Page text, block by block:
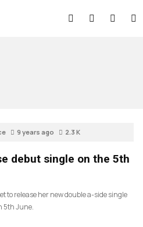
9 years ago 2.3 K
debut single on the 5th
to release her new double a-side single
5th June.